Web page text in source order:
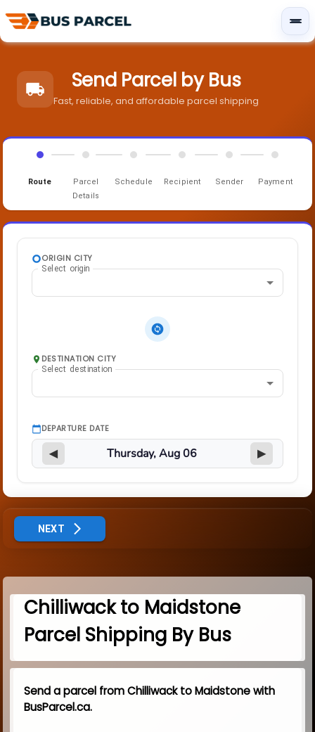
Send Parcel by Bus
Fast, reliable, and affordable parcel shipping
Route
Parcel
Details
Schedule Recipient Sender Payment
ORIGIN CITY
Select origin
DESTINATION CITY
Select destination
DEPARTURE DATE
◀ ▶
NEXT
Chilliwack to Maidstone
Parcel Shipping By Bus
Send a parcel from Chilliwack to Maidstone with
BusParcel.ca.